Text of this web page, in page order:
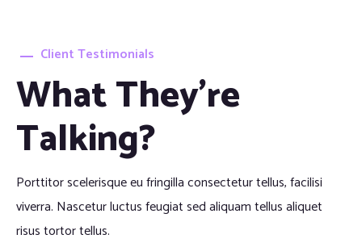
Client Testimonials
What They’re
Talking?
Porttitor scelerisque eu fringilla consectetur tellus, facilisi
viverra. Nascetur luctus feugiat sed aliquam tellus aliquet
risus tortor tellus.